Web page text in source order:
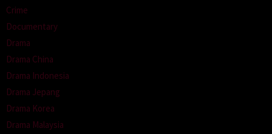
Crime
Documentary
Drama
Drama China
Drama Indonesia
Drama Jepang
Drama Korea
Drama Malaysia